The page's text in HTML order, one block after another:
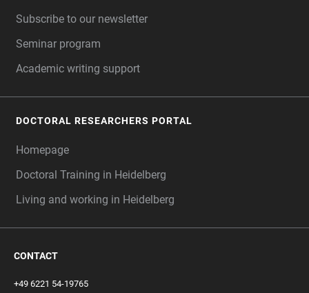
Subscribe to our newsletter
Seminar program
Academic writing support
DOCTORAL RESEARCHERS PORTAL
Homepage
Doctoral Training in Heidelberg
Living and working in Heidelberg
CONTACT
+49 6221 54-19765